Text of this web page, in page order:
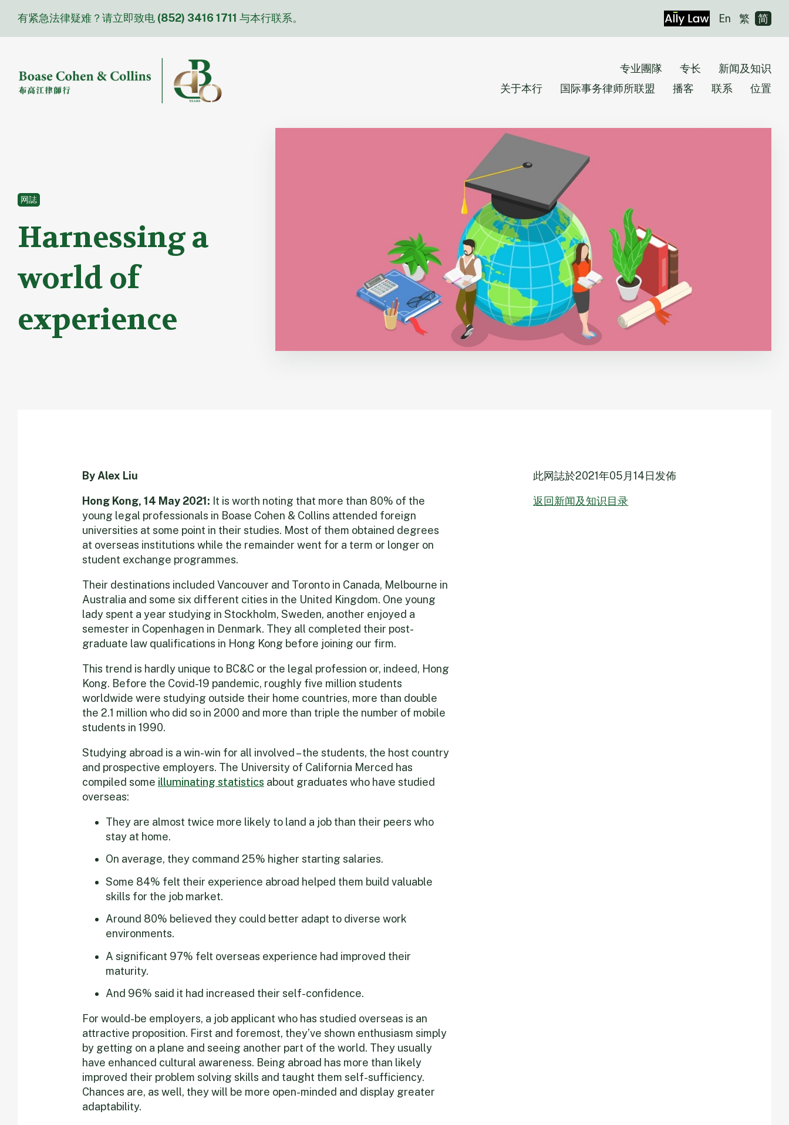
content
有紧急法律疑难？请立即致电 (852) 3416 1711 与本行联系。 En 繁 简
专业團隊 专长
新闻及知识
关于本行
国际事务律师所联盟 播客 联系 位置
网誌
Harnessing a
world of
experience
By Alex Liu
Hong Kong, 14 May 2021: It is worth noting that more than 80% of the
young legal professionals in Boase Cohen & Collins attended foreign
universities at some point in their studies. Most of them obtained degrees
at overseas institutions while the remainder went for a term or longer on
student exchange programmes.
Their destinations included Vancouver and Toronto in Canada, Melbourne in
Australia and some six different cities in the United Kingdom. One young
lady spent a year studying in Stockholm, Sweden, another enjoyed a
semester in Copenhagen in Denmark. They all completed their post-
graduate law qualifications in Hong Kong before joining our firm.
This trend is hardly unique to BC&C or the legal profession or, indeed, Hong
Kong. Before the Covid-19 pandemic, roughly five million students
worldwide were studying outside their home countries, more than double
the 2.1 million who did so in 2000 and more than triple the number of mobile
students in 1990.
Studying abroad is a win-win for all involved – the students, the host country
and prospective employers. The University of California Merced has
compiled some illuminating statistics about graduates who have studied
overseas:
They are almost twice more likely to land a job than their peers who
stay at home.
On average, they command 25% higher starting salaries.
Some 84% felt their experience abroad helped them build valuable
skills for the job market.
Around 80% believed they could better adapt to diverse work
environments.
A significant 97% felt overseas experience had improved their
maturity.
And 96% said it had increased their self-confidence.
For would-be employers, a job applicant who has studied overseas is an
attractive proposition. First and foremost, they’ve shown enthusiasm simply
by getting on a plane and seeing another part of the world. They usually
have enhanced cultural awareness. Being abroad has more than likely
improved their problem solving skills and taught them self-sufficiency.
Chances are, as well, they will be more open-minded and display greater
adaptability.
此网誌於2021年05月14日发佈
返回新闻及知识目录